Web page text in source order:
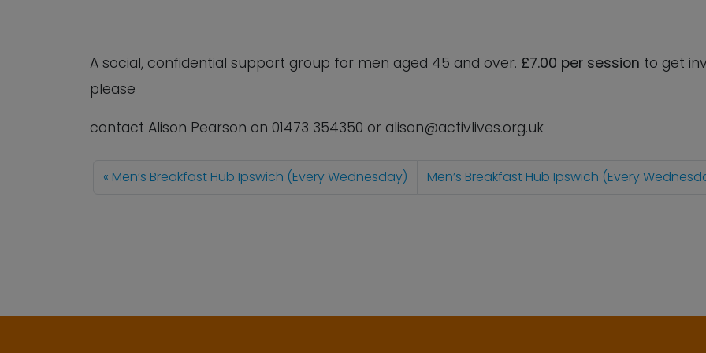
A social, confidential support group for men aged 45 and over. £7.00 per session to get
please
contact Alison Pearson on 01473 354350 or alison@activlives.org.uk
Men’s Breakfast Hub Ipswich (Every Wednesday) Men’s Breakfast Hub Ipswich (Every